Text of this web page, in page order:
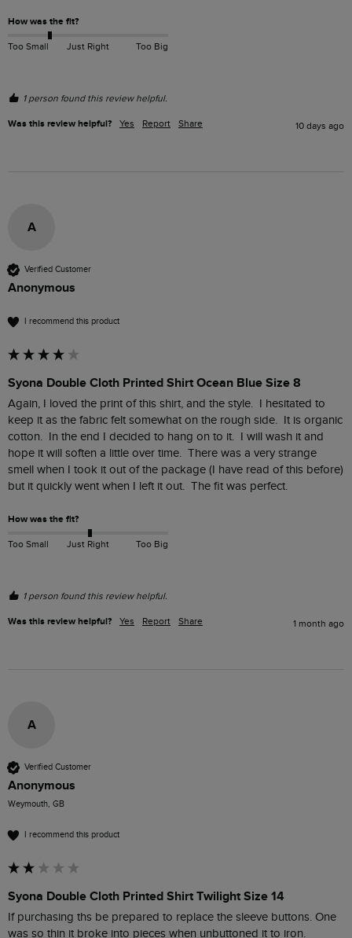
How was the fit?
Too Small Just Right Too Big
1 person found this review helpful.
Was this review helpful? Yes Report Share 10 days ago
A
Verified Customer
Anonymous
I recommend this product
Syona Double Cloth Printed Shirt Ocean Blue Size 8
Again, I loved the print of this shirt, and the style.  I hesitated to
keep it as the fabric felt somewhat on the rough side.  It is organic
cotton.  In the end I decided to hang on to it.  I will wash it and
hope it will soften a little over time.  There was a very strange
smell when I took it out of the package (I have read of this before)
but it quickly went when I left it out.  The fit was perfect.
How was the fit?
Too Small Just Right Too Big
1 person found this review helpful.
Was this review helpful? Yes Report Share 1 month ago
A
Verified Customer
Anonymous
Weymouth, GB
I recommend this product
Syona Double Cloth Printed Shirt Twilight Size 14
If purchasing ths be prepared to replace the sleeve buttons. One
was so thin it broke into pieces when unbuttoned it to iron.